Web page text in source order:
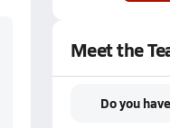
Meet the
Do you